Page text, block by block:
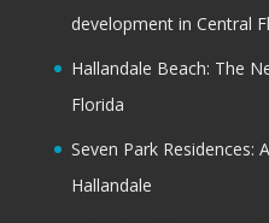
development in Central
Hallandale Beach: The
Florida
Seven Park Residences:
Hallandale